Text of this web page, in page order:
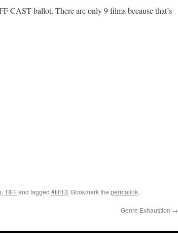
CAST ballot. There are only 9 films because that’s
, TIFFand tagged #tiff13. Bookmark the permalink.
Genre Exhaustion →